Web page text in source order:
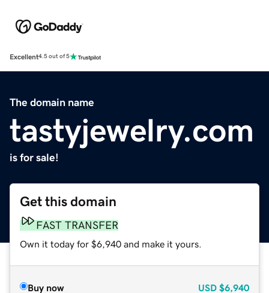
Excellent4.5 out of 5
The domain name
tastyjewelry.com
is for sale!
Get this domain
FAST TRANSFER
Own it today for $6,940 and make it yours.
Buy now USD $6,940